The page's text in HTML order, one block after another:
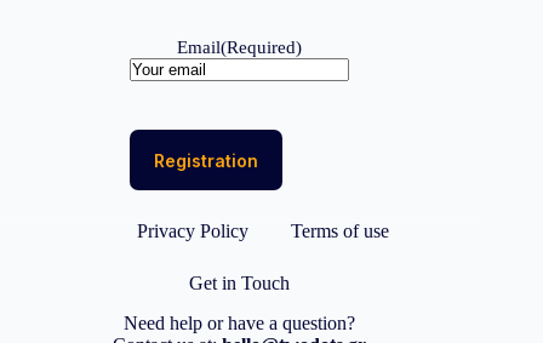
Email(Required)
Privacy Policy Terms of use
Get in Touch
Need help or have a question?